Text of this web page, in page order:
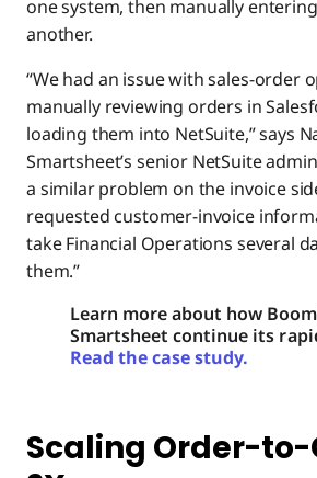
one system, then manually
another.
“We had an issue with sales-order
manually reviewing orders in
loading them into NetSuite,” says
Smartsheet’s senior NetSuite
a similar problem on the invoice
requested customer-invoice
take Financial Operations several
them.”
Learn more about how
Smartsheet continue its
Read the case study.
Scaling Order-to-